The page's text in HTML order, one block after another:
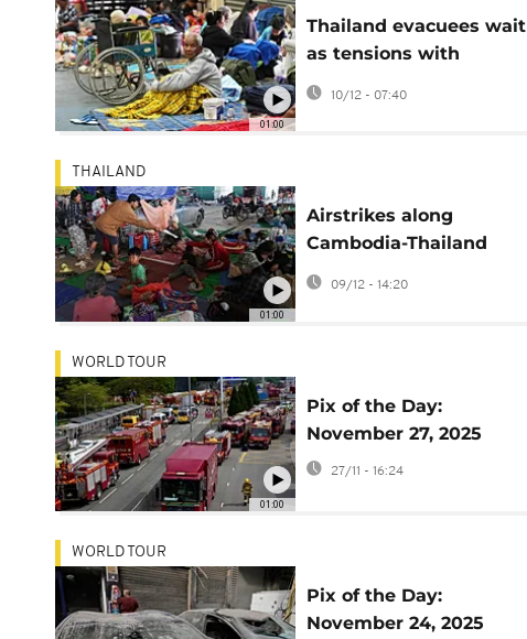
01:00
Thailand evacuees wait
as tensions with
Cambodia stretch into a
fourth day
10/12 - 07:40
01:00
THAILAND
Airstrikes along
Cambodia-Thailand
border displace tens of
thousands
09/12 - 14:20
01:00
WORLD TOUR
Pix of the Day:
November 27, 2025
27/11 - 16:24
WORLD TOUR
Pix of the Day:
November 24, 2025